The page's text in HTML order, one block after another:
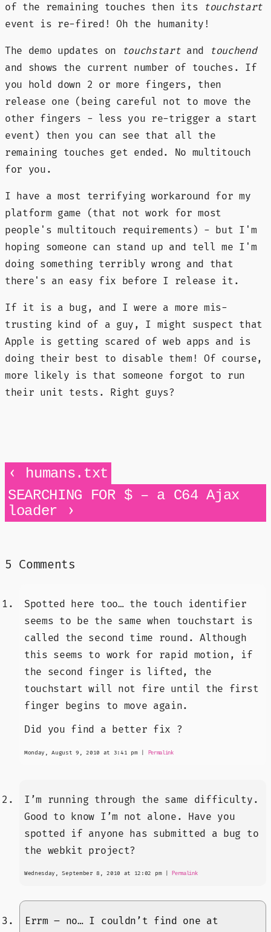
of the remaining touches then its
touchstart
event is re-fired! Oh the humanity!
The demo updates on touchstartand
touchend
and shows the current number of touches. If
you hold down 2 or more fingers, then
release one (being careful not to move the
other fingers - less you re-trigger a start
event) then you can see that all the
remaining touches get ended. No multitouch
for you.
I have a most terrifying workaround for my
platform game (that not work for most
people's multitouch requirements) - but I'm
hoping someone can stand up and tell me I'm
doing something terribly wrong and that
there's an easy fix before I release it.
If it is a bug, and I were a more mis-
trusting kind of a guy, I might suspect that
Apple is getting scared of web apps and is
doing their best to disable them! Of course,
more likely is that someone forgot to run
their unit tests. Right guys?
‹ humans.txt
SEARCHING FOR $ – a C64 Ajax
loader ›
5 Comments
Spotted here too… the touch identifier
seems to be the same when touchstart is
called the second time round. Although
this seems to work for rapid motion, if
the second finger is lifted, the
touchstart will not fire until the first
finger begins to move again.
Did you find a better fix ?
Monday, August 9, 2010 at 3:41 pm | Permalink
I’m running through the same difficulty.
Good to know I’m not alone. Have you
spotted if anyone has submitted a bug to
the webkit project?
Wednesday, September 8, 2010 at 12:02 pm | Permalink
Errm – no… I couldn’t find one at